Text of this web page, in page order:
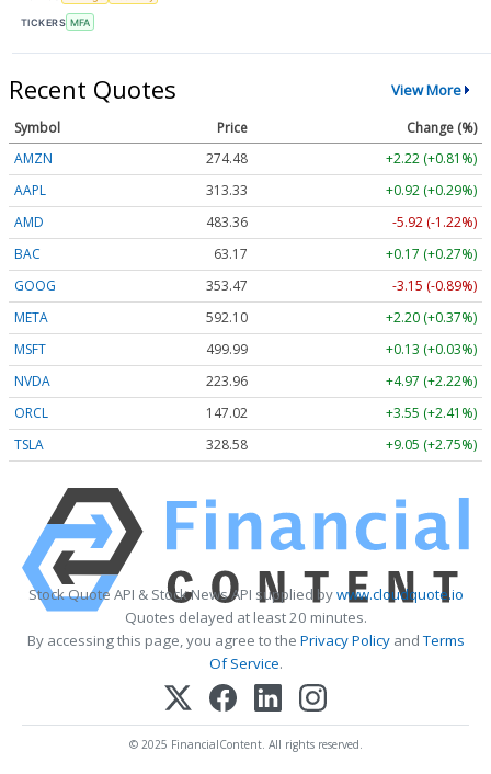
TICKERS MFA
Recent Quotes View More
Symbol Price
Change (%)
AMZN
274.48
+2.22 (+0.81%)
AAPL
313.33
+0.92 (+0.29%)
AMD
483.36
-5.92 (-1.22%)
BAC
63.17
+0.17 (+0.27%)
GOOG
353.47
-3.15 (-0.89%)
META
592.10
+2.20 (+0.37%)
MSFT
499.99
+0.13 (+0.03%)
NVDA
223.96
+4.97 (+2.22%)
ORCL
147.02
+3.55 (+2.41%)
TSLA
328.58 +9.05 (+2.75%)
Stock Quote API & Stock News API supplied bywww.cloudquote.io
Quotes delayed at least 20 minutes.
By accessing this page, you agree to the Privacy PolicyandTerms
Of Service.
© 2025 FinancialContent. All rights reserved.